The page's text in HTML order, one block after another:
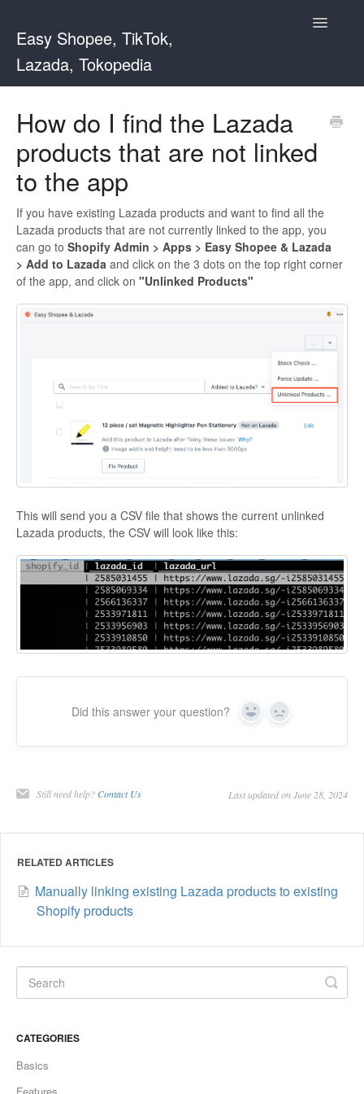
Easy Shopee, TikTok,
Lazada, Tokopedia
Toggle
Easy Shopee
Contact
How do I find the Lazada
products that are not linked
to the app
If you have existing Lazada products and want to find all the
Lazada products that are not currently linked to the app, you
can go to Shopify Admin > Apps > Easy Shopee & Lazada
> Add to Lazada and click on the 3 dots on the top right corner
of the app, and click on "Unlinked Products"
This will send you a CSV file that shows the current unlinked
Lazada products, the CSV will look like this:
Did this answer your question? Yes No
Still need help? Contact Us Last updated on June 28, 2024
RELATED ARTICLES
Manually linking existing Lazada products to existing
Shopify products
CATEGORIES
Basics